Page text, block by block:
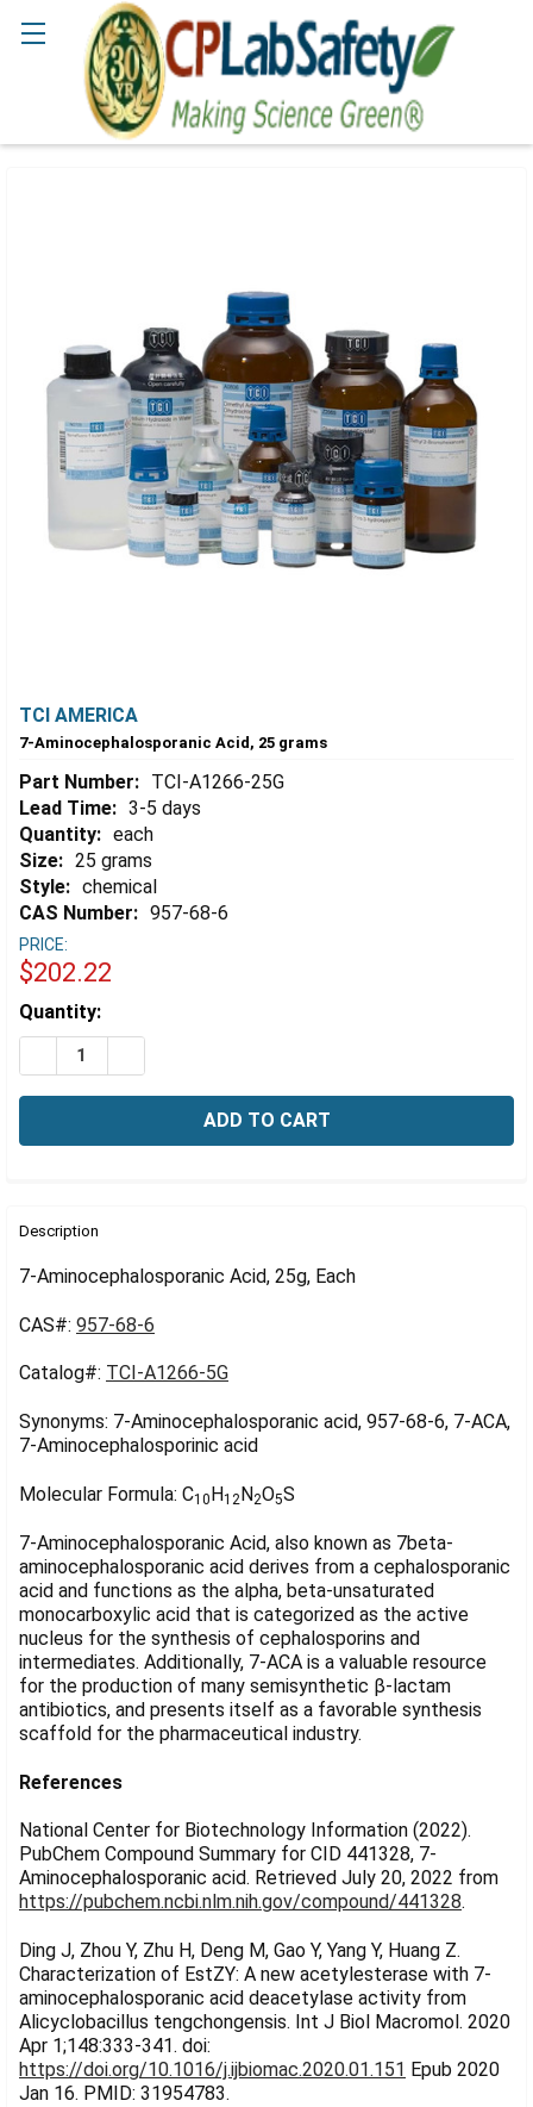
TCI AMERICA
7-Aminocephalosporanic Acid, 25 grams
Part Number: TCI-A1266-25G
Lead Time: 3-5 days
Quantity: each
Size: 25 grams
Style: chemical
CAS Number: 957-68-6
PRICE:
$202.22
Estimated
Stock:
Quantity:
DECREASE QUANTITY OF 7-
BOUGHT
SELECT
SELECTED
TO CART
Description
7-Aminocephalosporanic Acid, 25g, Each
CAS#: 957-68-6
Catalog#: TCI-A1266-5G
Synonyms: 7-Aminocephalosporanic acid, 957-68-6, 7-ACA,
7-Aminocephalosporinic acid
Molecular Formula: C10H12N2O5S
7-Aminocephalosporanic Acid, also known as 7beta-
aminocephalosporanic acid derives from a cephalosporanic
acid and functions as the alpha, beta-unsaturated
monocarboxylic acid that is categorized as the active
nucleus for the synthesis of cephalosporins and
intermediates. Additionally, 7-ACA is a valuable resource
for the production of many semisynthetic β-lactam
antibiotics, and presents itself as a favorable synthesis
scaffold for the pharmaceutical industry.
References
National Center for Biotechnology Information (2022).
PubChem Compound Summary for CID 441328, 7-
Aminocephalosporanic acid. Retrieved July 20, 2022 from
https://pubchem.ncbi.nlm.nih.gov/compound/441328.
Ding J, Zhou Y, Zhu H, Deng M, Gao Y, Yang Y, Huang Z.
Characterization of EstZY: A new acetylesterase with 7-
aminocephalosporanic acid deacetylase activity from
Alicyclobacillus tengchongensis. Int J Biol Macromol. 2020
Apr 1;148:333-341. doi:
https://doi.org/10.1016/j.ijbiomac.2020.01.151 Epub 2020
Jan 16. PMID: 31954783.